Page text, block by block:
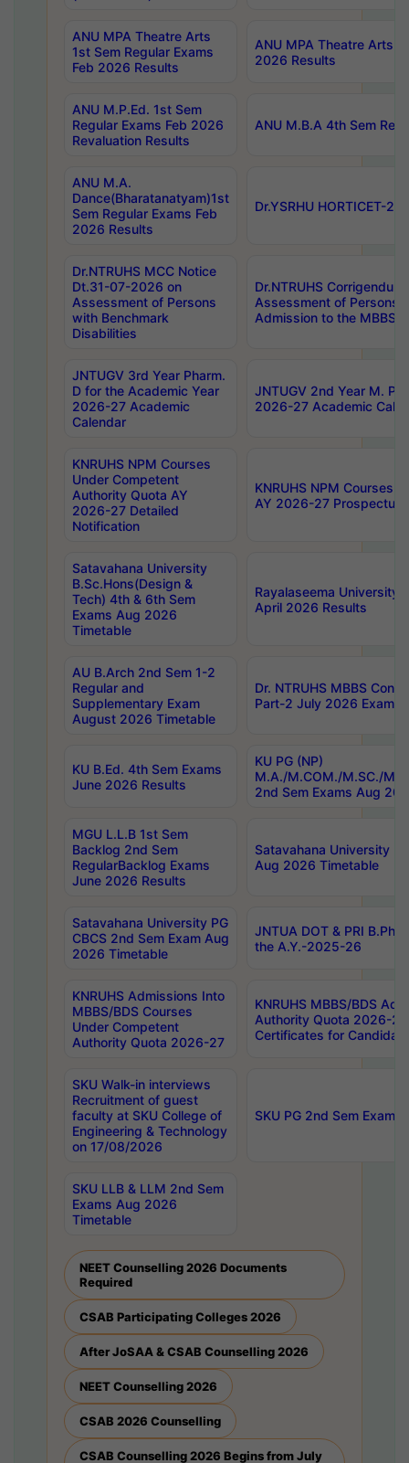
ANU MPA Theatre Arts
1st Sem Regular Exams
Feb 2026 Results
ANU MPA Theatre Arts
2026 Results
ANU M.P.Ed. 1st Sem
Regular Exams Feb 2026
Revaluation Results
ANU M.B.A 4th Sem
ANU M.A.
Dance(Bharatanatyam)1st
Sem Regular Exams Feb
2026 Results
Dr.YSRHU HORTICET-
Dr.NTRUHS MCC Notice
Dt.31-07-2026 on
Assessment of Persons
with Benchmark
Disabilities
Dr.NTRUHS
Assessment of Persons
Admission to the MBBS
JNTUGV 3rd Year Pharm.
D for the Academic Year
2026-27 Academic
Calendar
JNTUGV 2nd Year M.
2026-27 Academic
KNRUHS NPM Courses
Under Competent
Authority Quota AY
2026-27 Detailed
Notification
KNRUHS NPM Courses
AY 2026-27 Prospectus
Satavahana University
B.Sc.Hons(Design &
Tech) 4th & 6th Sem
Exams Aug 2026
Timetable
Rayalaseema University
April 2026 Results
AU B.Arch 2nd Sem 1-2
Regular and
Supplementary Exam
August 2026 Timetable
Dr. NTRUHS MBBS
Part-2 July 2026 Exams
KU B.Ed. 4th Sem Exams
June 2026 Results
KU PG (NP)
M.A./M.COM./M.SC./
2nd Sem Exams Aug
MGU L.L.B 1st Sem
Backlog 2nd Sem
RegularBacklog Exams
June 2026 Results
Satavahana University
Aug 2026 Timetable
Satavahana University PG
CBCS 2nd Sem Exam Aug
2026 Timetable
JNTUA DOT & PRI
the A.Y.-2025-26
KNRUHS Admissions Into
MBBS/BDS Courses
Under Competent
Authority Quota 2026-27
KNRUHS MBBS/BDS
Authority Quota 2026-
Certificates for
SKU Walk-in interviews
Recruitment of guest
faculty at SKU College of
Engineering & Technology
on 17/08/2026
SKU PG 2nd Sem
SKU LLB & LLM 2nd Sem
Exams Aug 2026
Timetable
NEET Counselling 2026 Documents
Required
CSAB Participating Colleges 2026
After JoSAA & CSAB Counselling 2026
NEET Counselling 2026
CSAB 2026 Counselling
CSAB Counselling 2026 Begins from July